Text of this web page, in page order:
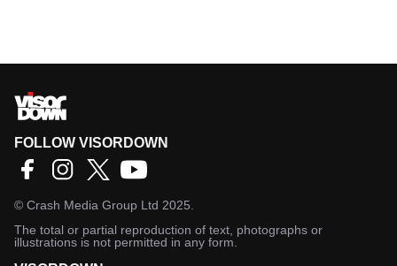
FOLLOW VISORDOWN
© Crash Media Group Ltd 2025.
The total or partial reproduction of text, photographs or
illustrations is not permitted in any form.